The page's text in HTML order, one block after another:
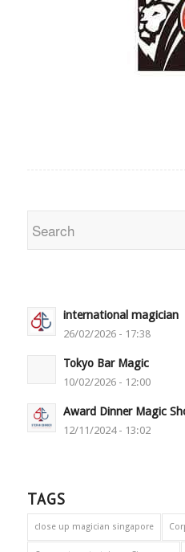
international magician
26/02/2026 - 17:38
Tokyo Bar Magic
10/02/2026 - 12:00
Award Dinner Magic
12/11/2024 - 13:02
TAGS
close up magician singapore